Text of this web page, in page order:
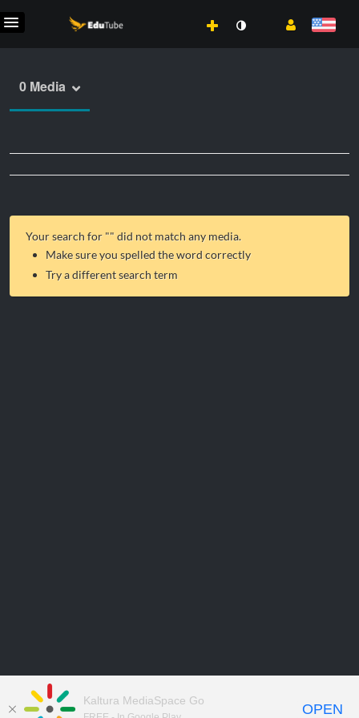
0 Media
Your search for "" did not match any media.
Make sure you spelled the word correctly
Try a different search term
Kaltura MediaSpace Go
OPEN